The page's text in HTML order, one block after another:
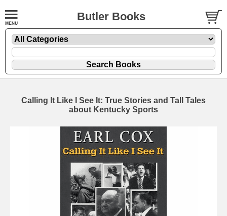
Butler Books
Calling It Like I See It: True Stories and Tall Tales
about Kentucky Sports